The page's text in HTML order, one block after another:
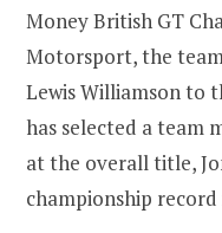
Money British GT
Motorsport, the
Lewis Williamson to
has selected a team
at the overall title,
championship